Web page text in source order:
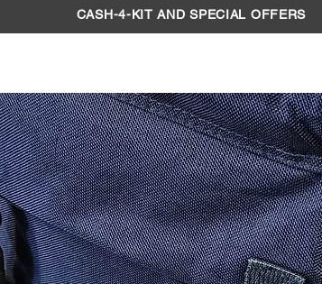
CASH-4-KIT AND SPECIAL OFFERS